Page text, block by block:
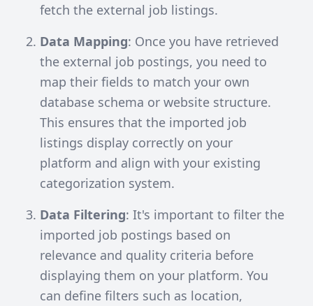
fetch the external job listings.
Data Mapping: Once you have retrieved
the external job postings, you need to
map their fields to match your own
database schema or website structure.
This ensures that the imported job
listings display correctly on your
platform and align with your existing
categorization system.
Data Filtering: It's important to filter the
imported job postings based on
relevance and quality criteria before
displaying them on your platform. You
can define filters such as location,